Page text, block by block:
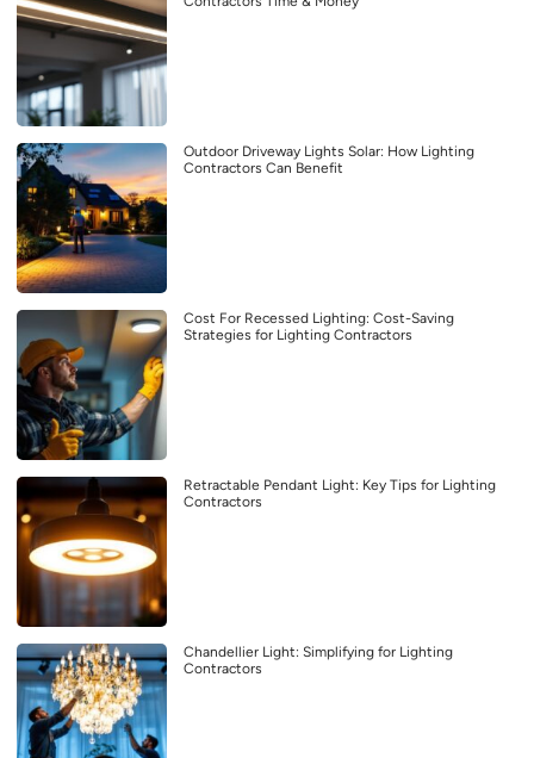
Outdoor Driveway Lights Solar: How Lighting
Contractors Can Benefit
Cost For Recessed Lighting: Cost-Saving
Strategies for Lighting Contractors
Retractable Pendant Light: Key Tips for Lighting
Contractors
Chandellier Light: Simplifying for Lighting
Contractors